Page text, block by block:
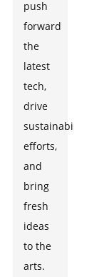
push
forward
the
latest
tech,
drive
sustainability
efforts,
and
bring
fresh
ideas
to the
arts.